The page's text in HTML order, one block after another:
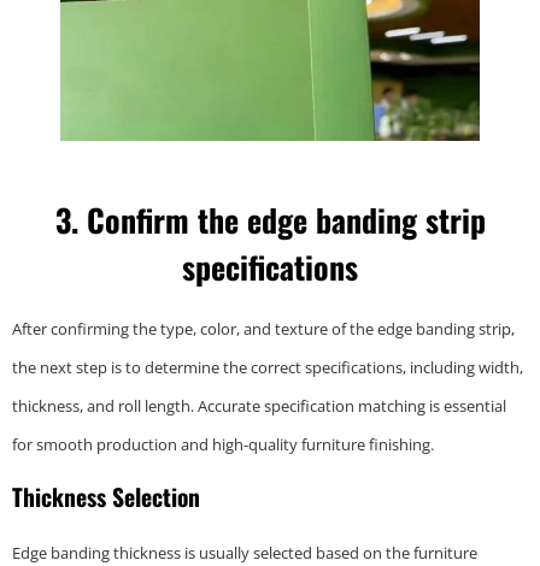
3. Confirm the edge banding strip
specifications
After confirming the type, color, and texture of the edge banding strip,
the next step is to determine the correct specifications, including width,
thickness, and roll length. Accurate specification matching is essential
for smooth production and high-quality furniture finishing.
Thickness Selection
Edge banding thickness is usually selected based on the furniture